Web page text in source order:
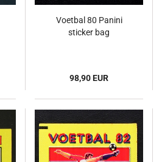
Voetbal 80 Panini
sticker bag
98,90 EUR